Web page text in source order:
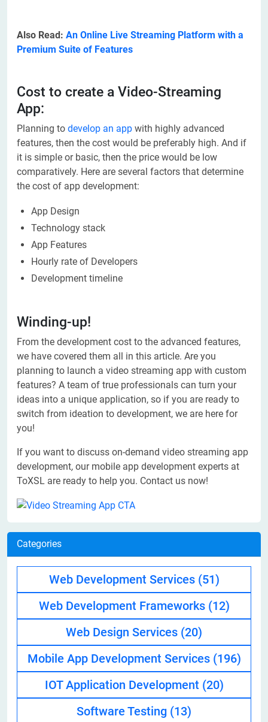
Also Read: An Online Live Streaming Platform with a
Premium Suite of Features
Cost to create a Video-Streaming
App:
Planning to develop an app with highly advanced
features, then the cost would be preferably high. And if
it is simple or basic, then the price would be low
comparatively. Here are several factors that determine
the cost of app development:
App Design
Technology stack
App Features
Hourly rate of Developers
Development timeline
Winding-up!
From the development cost to the advanced features,
we have covered them all in this article. Are you
planning to launch a video streaming app with custom
features? A team of true professionals can turn your
ideas into a unique application, so if you are ready to
switch from ideation to development, we are here for
you!
If you want to discuss on-demand video streaming app
development, our mobile app development experts at
ToXSL are ready to help you. Contact us now!
Categories
Web Development Services (51)
Web Development Frameworks (12)
Web Design Services (20)
Mobile App Development Services (196)
IOT Application Development (20)
Software Testing (13)